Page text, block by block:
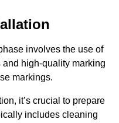
involves the use of
high-quality marking
markings.
it’s crucial to prepare
includes cleaning